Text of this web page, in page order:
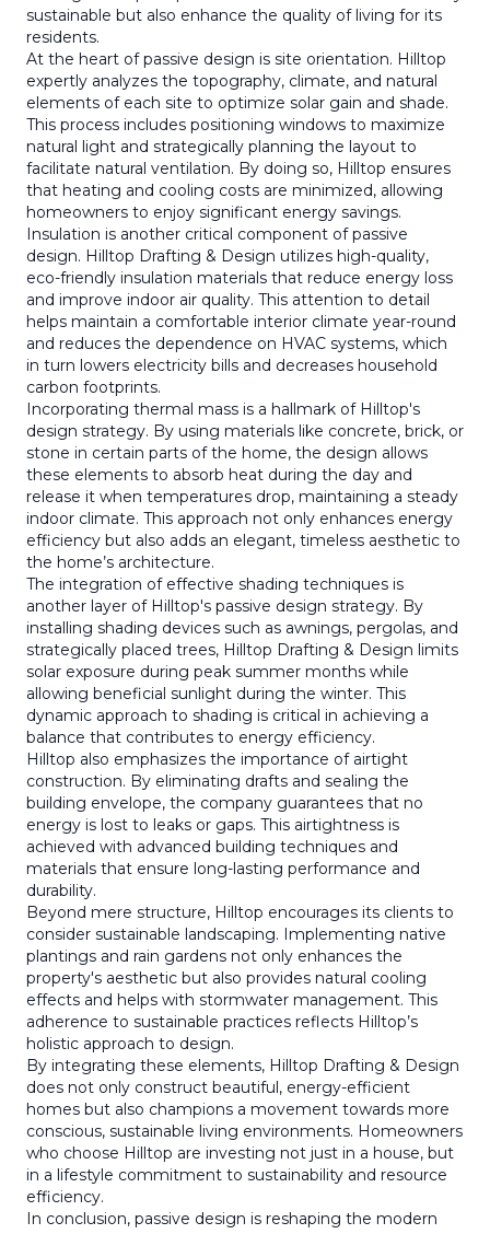
sustainable but also enhance the quality of living for its
residents.
At the heart of passive design is site orientation. Hilltop
expertly analyzes the topography, climate, and natural
elements of each site to optimize solar gain and shade.
This process includes positioning windows to maximize
natural light and strategically planning the layout to
facilitate natural ventilation. By doing so, Hilltop ensures
that heating and cooling costs are minimized, allowing
homeowners to enjoy significant energy savings.
Insulation is another critical component of passive
design. Hilltop Drafting & Design utilizes high-quality,
eco-friendly insulation materials that reduce energy loss
and improve indoor air quality. This attention to detail
helps maintain a comfortable interior climate year-round
and reduces the dependence on HVAC systems, which
in turn lowers electricity bills and decreases household
carbon footprints.
Incorporating thermal mass is a hallmark of Hilltop's
design strategy. By using materials like concrete, brick, or
stone in certain parts of the home, the design allows
these elements to absorb heat during the day and
release it when temperatures drop, maintaining a steady
indoor climate. This approach not only enhances energy
efficiency but also adds an elegant, timeless aesthetic to
the home’s architecture.
The integration of effective shading techniques is
another layer of Hilltop's passive design strategy. By
installing shading devices such as awnings, pergolas, and
strategically placed trees, Hilltop Drafting & Design limits
solar exposure during peak summer months while
allowing beneficial sunlight during the winter. This
dynamic approach to shading is critical in achieving a
balance that contributes to energy efficiency.
Hilltop also emphasizes the importance of airtight
construction. By eliminating drafts and sealing the
building envelope, the company guarantees that no
energy is lost to leaks or gaps. This airtightness is
achieved with advanced building techniques and
materials that ensure long-lasting performance and
durability.
Beyond mere structure, Hilltop encourages its clients to
consider sustainable landscaping. Implementing native
plantings and rain gardens not only enhances the
property's aesthetic but also provides natural cooling
effects and helps with stormwater management. This
adherence to sustainable practices reflects Hilltop’s
holistic approach to design.
By integrating these elements, Hilltop Drafting & Design
does not only construct beautiful, energy-efficient
homes but also champions a movement towards more
conscious, sustainable living environments. Homeowners
who choose Hilltop are investing not just in a house, but
in a lifestyle commitment to sustainability and resource
efficiency.
In conclusion, passive design is reshaping the modern